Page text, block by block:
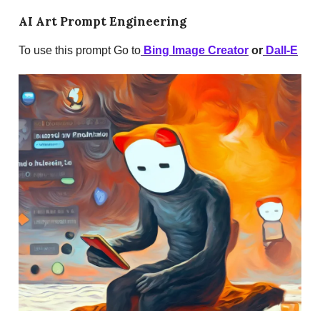
AI Art Prompt Engineering
To use this prompt Go to Bing Image Creator or Dall-E